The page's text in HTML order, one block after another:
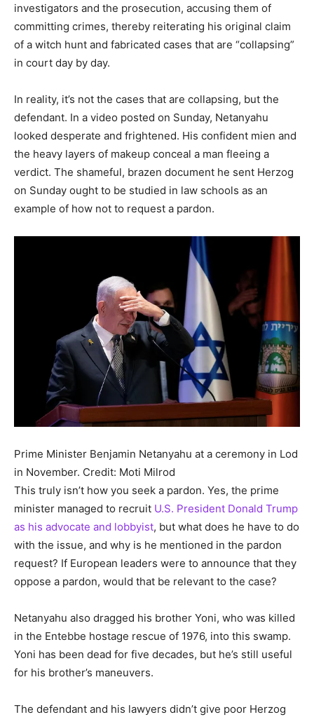
investigators and the prosecution, accusing them of
committing crimes, thereby reiterating his original claim
of a witch hunt and fabricated cases that are “collapsing”
in court day by day.
In reality, it’s not the cases that are collapsing, but the
defendant. In a video posted on Sunday, Netanyahu
looked desperate and frightened. His confident mien and
the heavy layers of makeup conceal a man fleeing a
verdict. The shameful, brazen document he sent Herzog
on Sunday ought to be studied in law schools as an
example of how not to request a pardon.
Prime Minister Benjamin Netanyahu at a ceremony in Lod
in November. Credit: Moti Milrod
This truly isn’t how you seek a pardon. Yes, the prime
minister managed to recruit U.S. President Donald Trump
as his advocate and lobbyist, but what does he have to do
with the issue, and why is he mentioned in the pardon
request? If European leaders were to announce that they
oppose a pardon, would that be relevant to the case?
Netanyahu also dragged his brother Yoni, who was killed
in the Entebbe hostage rescue of 1976, into this swamp.
Yoni has been dead for five decades, but he’s still useful
for his brother’s maneuvers.
The defendant and his lawyers didn’t give poor Herzog